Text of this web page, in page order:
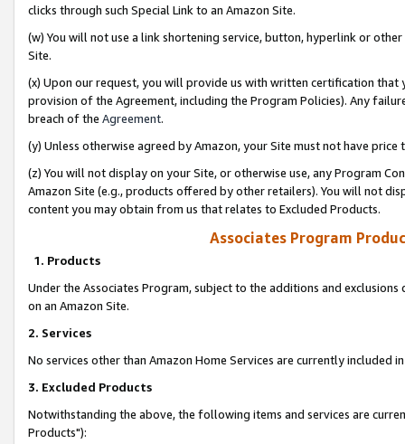
clicks through such Special Link to an Amazon Site.
(w) You will not use a link shortening service, button, hyperlink or
Site.
(x) Upon our request, you will provide us with written certification
provision of the Agreement, including the Program Policies). Any
breach of the Agreement.
(y) Unless otherwise agreed by Amazon, your Site must not have
(z) You will not display on your Site, or otherwise use, any Program
Amazon Site (e.g., products offered by other retailers). You will not
content you may obtain from us that relates to Excluded Products.
Associates Program
1. Products
Under the Associates Program, subject to the additions and
on an Amazon Site.
2. Services
No services other than Amazon Home Services are currently included
3. Excluded Products
Notwithstanding the above, the following items and services are
Products"):